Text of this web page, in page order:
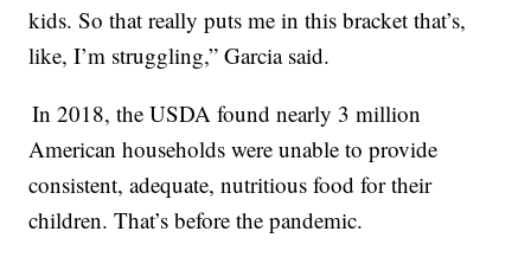
kids. So that really puts me in this bracket that’s,
like, I’m struggling,” Garcia said.
In 2018, the USDA found nearly 3 million
American households were unable to provide
consistent, adequate, nutritious food for their
children. That’s before the pandemic.